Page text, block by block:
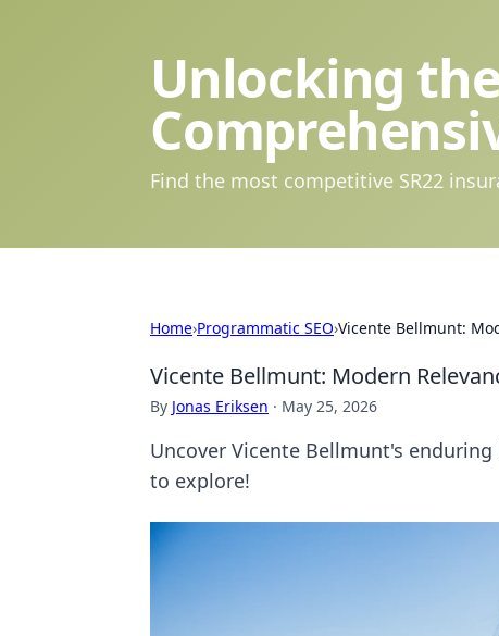
Unlocking the
Find the most competitive SR22
Home›Programmatic SEO›Vicente Bellmunt:
Vicente Bellmunt: Modern
By Jonas Eriksen · May 25, 2026
Uncover Vicente Bellmunt's
to explore!